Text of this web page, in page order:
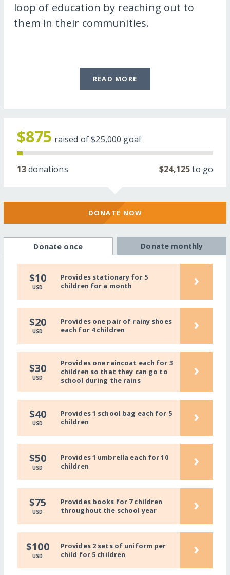
loop of education by reaching out to
them in their communities.
READ MORE
$875 raised of$25,000 goal
13donations $24,125to go
DONATE NOW
Donate once Donate monthly
$10
USD
Provides stationary for 5
children for a month
›
$20
USD
Provides one pair of rainy shoes
each for 4 children
›
$30
USD
Provides one raincoat each for 3
children so that they can go to
school during the rains
›
$40
USD
Provides 1 school bag each for 5
children
›
$50
USD
Provides 1 umbrella each for 10
children
›
$75
USD
Provides books for 7 children
throughout the school year
›
$100
USD
Provides 2 sets of uniform per
child for 5 children
›